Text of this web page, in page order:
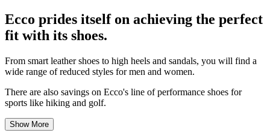
Ecco prides itself on achieving the perfect
fit with its shoes.
From smart leather shoes to high heels and sandals, you will find a
wide range ofreduced styles for men and women.
There are also savings on Ecco's line of performance shoes for
sports like hiking and golf.
Show More